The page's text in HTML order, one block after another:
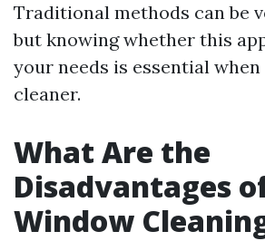
Traditional methods can be
but knowing whether this
your needs is essential
cleaner.
What Are the
Disadvantages
Window